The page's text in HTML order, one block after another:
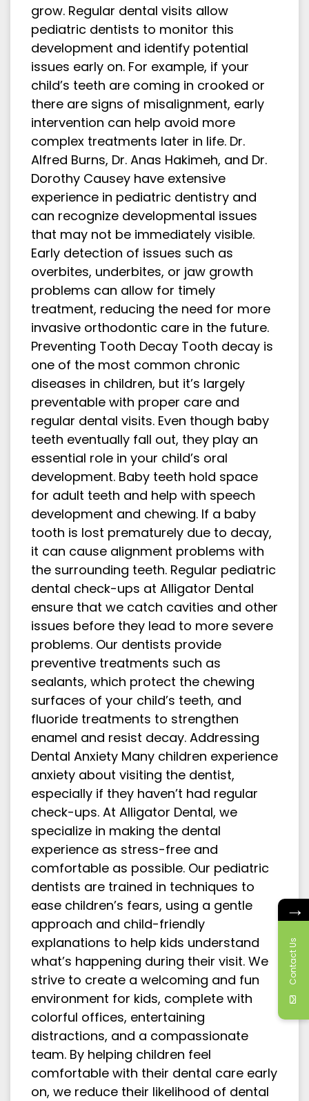
grow. Regular dental visits allow
pediatric dentists to monitor this
development and identify potential
issues early on. For example, if your
child’s teeth are coming in crooked or
there are signs of misalignment, early
intervention can help avoid more
complex treatments later in life. Dr.
Alfred Burns, Dr. Anas Hakimeh, and Dr.
Dorothy Causey have extensive
experience in pediatric dentistry and
can recognize developmental issues
that may not be immediately visible.
Early detection of issues such as
overbites, underbites, or jaw growth
problems can allow for timely
treatment, reducing the need for more
invasive orthodontic care in the future.
Preventing Tooth Decay Tooth decay is
one of the most common chronic
diseases in children, but it’s largely
preventable with proper care and
regular dental visits. Even though baby
teeth eventually fall out, they play an
essential role in your child’s oral
development. Baby teeth hold space
for adult teeth and help with speech
development and chewing. If a baby
tooth is lost prematurely due to decay,
it can cause alignment problems with
the surrounding teeth. Regular pediatric
dental check-ups at Alligator Dental
ensure that we catch cavities and other
issues before they lead to more severe
problems. Our dentists provide
preventive treatments such as
sealants, which protect the chewing
surfaces of your child’s teeth, and
fluoride treatments to strengthen
enamel and resist decay. Addressing
Dental Anxiety Many children experience
anxiety about visiting the dentist,
especially if they haven’t had regular
check-ups. At Alligator Dental, we
specialize in making the dental
experience as stress-free and
comfortable as possible. Our pediatric
dentists are trained in techniques to
ease children’s fears, using a gentle
approach and child-friendly
explanations to help kids understand
what’s happening during their visit. We
strive to create a welcoming and fun
environment for kids, complete with
colorful offices, entertaining
distractions, and a compassionate
team. By helping children feel
comfortable with their dental care early
on, we reduce their likelihood of dental
→
Contact Us